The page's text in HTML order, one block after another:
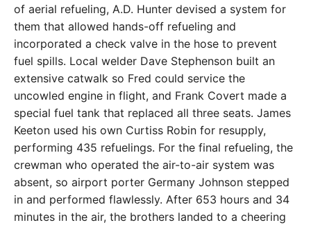
of aerial refueling, A.D. Hunter devised a system for
them that allowed hands-off refueling and
incorporated a check valve in the hose to prevent
fuel spills. Local welder Dave Stephenson built an
extensive catwalk so Fred could service the
uncowled engine in flight, and Frank Covert made a
special fuel tank that replaced all three seats. James
Keeton used his own Curtiss Robin for resupply,
performing 435 refuelings. For the final refueling, the
crewman who operated the air-to-air system was
absent, so airport porter Germany Johnson stepped
in and performed flawlessly. After 653 hours and 34
minutes in the air, the brothers landed to a cheering